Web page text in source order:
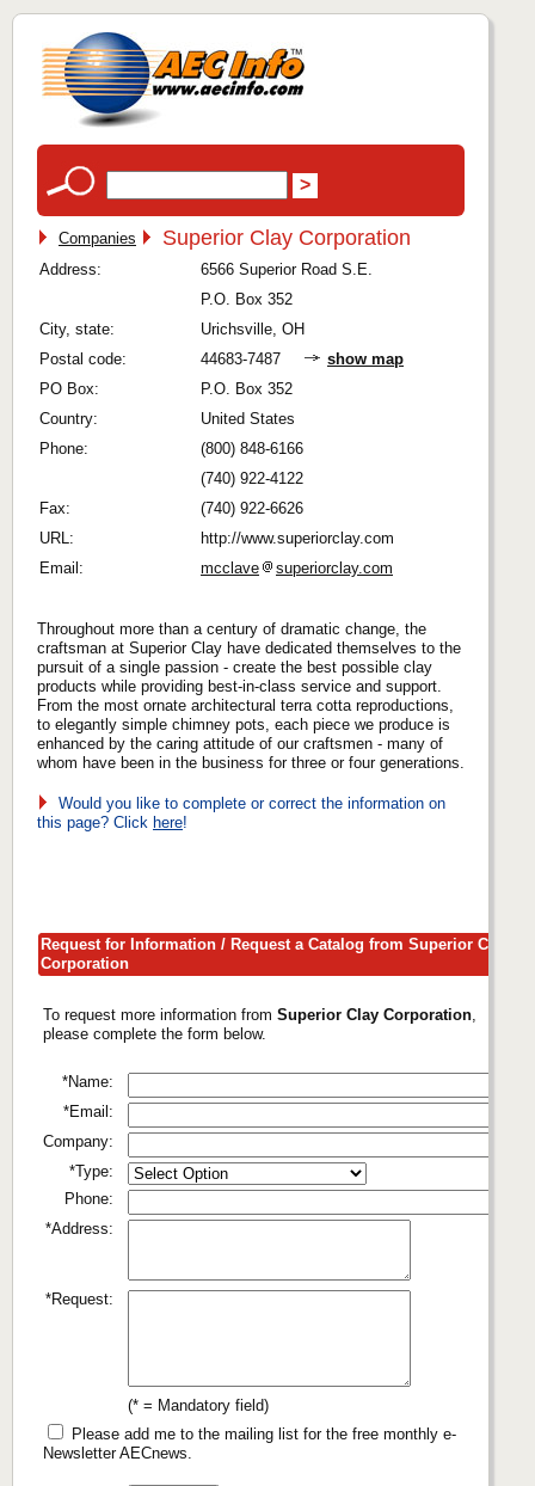
Companies Superior Clay Corporation
Address:
6566 Superior Road S.E.
P.O. Box 352
City, state:
Urichsville, OH
Postal code:
44683-7487
show map
PO Box:
P.O. Box 352
Country:
United States
Phone:
(800) 848-6166
(740) 922-4122
Fax:
(740) 922-6626
URL:
http://www.superiorclay.com
Email:
mcclave superiorclay.com
Throughout more than a century of dramatic change, the
craftsman at Superior Clay have dedicated themselves to the
pursuit of a single passion - create the best possible clay
products while providing best-in-class service and support.
From the most ornate architectural terra cotta reproductions,
to elegantly simple chimney pots, each piece we produce is
enhanced by the caring attitude of our craftsmen - many of
whom have been in the business for three or four generations.
Would you like to complete or correct the information on
this page? Click here!
Request for Information / Request a Catalog from Superior Clay
Corporation
To request more information from Superior Clay Corporation
please complete the form below.
*Name:
*Email:
Company:
*Type:
Phone:
*Address:
*Request:
(* = Mandatory field)
Please add me to the mailing list for the free monthly e-
Newsletter AECnews.